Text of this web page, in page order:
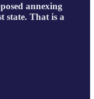
annexing
state. That is a